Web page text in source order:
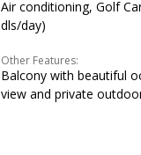
Air conditioning, Golf
dls/day)
Other Features:
Balcony with beautiful
view and private